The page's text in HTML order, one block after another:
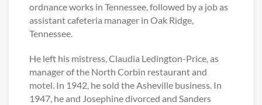
ordnance works in Tennessee, followed by a job as
assistant cafeteria manager in Oak Ridge,
Tennessee.
He left his mistress, Claudia Ledington-Price, as
manager of the North Corbin restaurant and
motel. In 1942, he sold the Asheville business. In
1947, he and Josephine divorced and Sanders